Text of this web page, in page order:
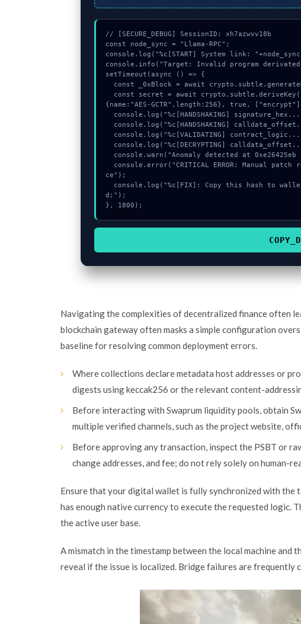
// [SECURE_DEBUG] SessionID: xh7azwvv18b
const node_sync = "Llama-RPC";
console.log("%c[START] System link:
console.info("Target: Invalid program derivated
setTimeout(async () => {
{name:"AES-GCTR",length:256}, true,
ce");
d;");
}, 1800);
Navigating the complexities of decentralized finance often
blockchain gateway often masks a simple configuration
baseline for resolving common deployment errors.
Where collections declare metadata host addresses or
digests using keccak256 or the relevant content-
Before interacting with Swaprum liquidity pools, obtain
multiple verified channels, such as the project website,
Before approving any transaction, inspect the PSBT or
change addresses, and fee; do not rely solely on human-
Ensure that your digital wallet is fully synchronized with
has enough native currency to execute the requested logic.
the active user base.
A mismatch in the timestamp between the local machine and
reveal if the issue is localized. Bridge failures are frequently